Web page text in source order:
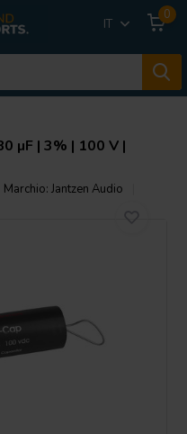
IT
0
µF | 3% | 100 V |
Marchio:Jantzen Audio